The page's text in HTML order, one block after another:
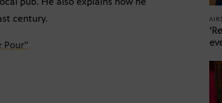
century.